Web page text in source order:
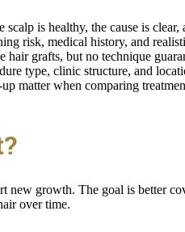
is healthy, the cause is
risk, medical history, and
grafts, but no technique
type, clinic structure, and
matter when comparing
new growth. The goal is better
over time.